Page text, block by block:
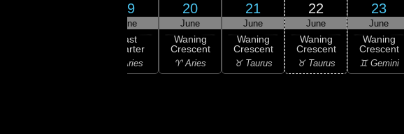
19
June
Last
Quarter
♈ Aries
20
June
Waning
Crescent
♈ Aries
21
June
Waning
Crescent
♉ Taurus
22
June
Waning
Crescent
♉ Taurus
23
June
Waning
Crescent
♊ Gemini